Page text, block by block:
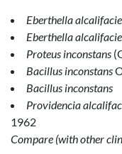
Eberthella
Eberthella
Proteus inconstans
Bacillus inconstans
Bacillus inconstans
Providencia
1962
Compare (with other